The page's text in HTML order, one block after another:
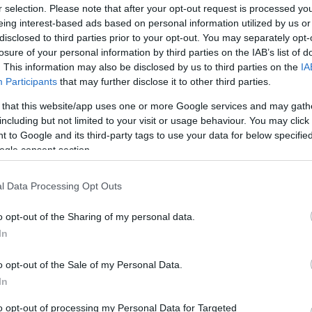
selection. Please note that after your opt-out request is processed
interest-based ads based on personal information utilized by us
to third parties prior to your opt-out. You may separately
of your personal information by third parties on the IAB’s list of
This information may also be disclosed by us to third parties on the
Participants that may further disclose it to other third parties.
this website/app uses one or more Google services and may
but not limited to your visit or usage behaviour. You may
to Google and its third-party tags to use your data for below
consent section.
Data Processing Opt Outs
opt-out of the Sharing of my personal data.
opt-out of the Sale of my Personal Data.
opt-out of processing my Personal Data for Targeted
it's a way of life. If you are looking for fine dining